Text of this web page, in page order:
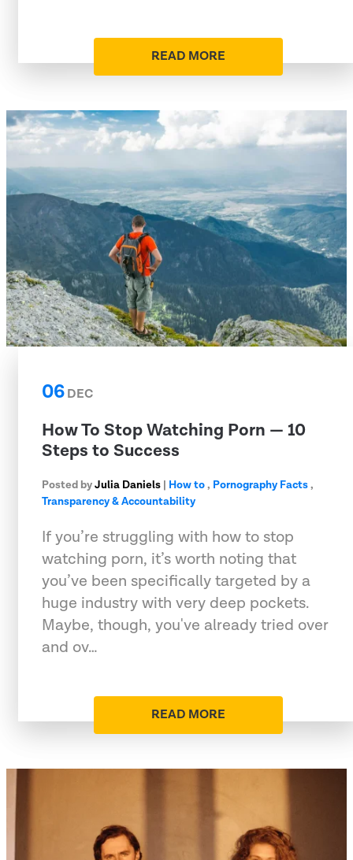
READ MORE
06DEC
How To Stop Watching Porn — 10
Steps to Success
Posted byJulia Daniels | How to, Pornography Facts,
Transparency & Accountability
If you’re struggling with how to stop
watching porn, it’s worth noting that
you’ve been specifically targeted by a
huge industry with very deep pockets.
Maybe, though, you've already tried over
and ov…
READ MORE